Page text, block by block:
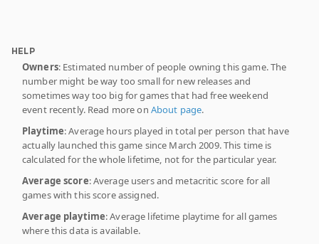
HELP
Owners: Estimated number of people owning this game. The
number might be way too small for new releases and
sometimes way too big for games that had free weekend
event recently. Read more on About page.
Playtime: Average hours played in total per person that have
actually launched this game since March 2009. This time is
calculated for the whole lifetime, not for the particular year.
Average score: Average users and metacritic score for all
games with this score assigned.
Average playtime: Average lifetime playtime for all games
where this data is available.